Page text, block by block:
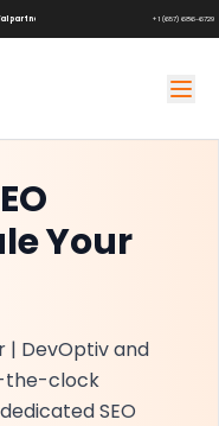
Brands! +1 (657) 686-6729
Your
| DevOptiv and
the-clock
SEO